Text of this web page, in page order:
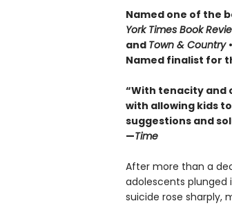
Named one of the
York Times Book
and Town & Country
Named finalist for
“With tenacity and
with allowing kids
suggestions and
—Time
After more than a
adolescents plunged
suicide rose sharply,